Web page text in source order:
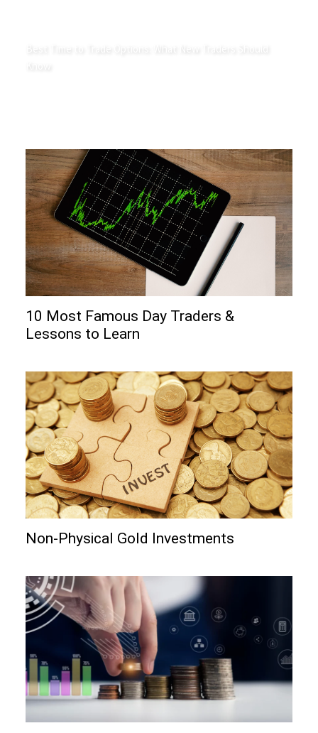
10 Most Famous Day Traders &
Lessons to Learn
Non-Physical Gold Investments